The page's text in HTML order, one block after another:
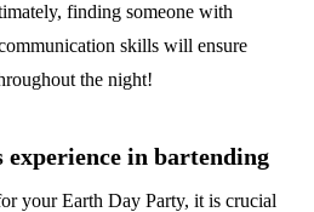
finding someone with
skills will ensure
the night!
experience in bartending
your Earth Day Party, it is crucial